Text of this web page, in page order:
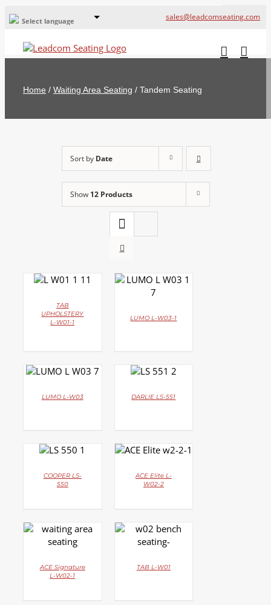
Select language
Global Offices
русский
sales@leadcomseating.com
Home / Waiting Area Seating / Tandem Seating
Sort by Date
Show 12 Products
DETAILS
TAB
UPHOLSTERY
L-W01-1
DETAILS
LUMO L-W03-1
DETAILS
LUMO L-W03
DETAILS
DARLIE LS-551
DETAILS
COOPER LS-
550
DETAILS
ACE Elite L-
W02-2
DETAILS
ACE Signature
L-W02-1
DETAILS
TAB L-W01